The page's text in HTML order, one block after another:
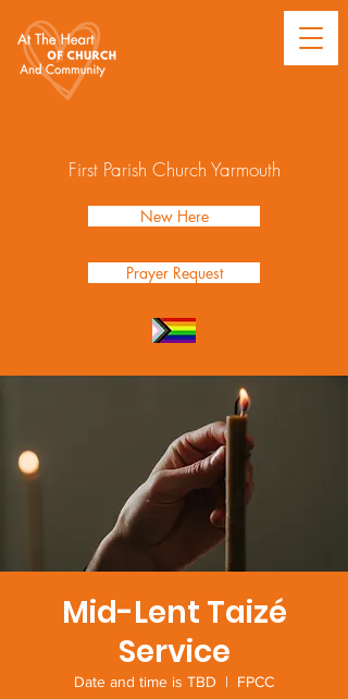
First Parish Church Yarmouth
New Here
Prayer Request
Mid-Lent Taizé
Service
Date and time is TBD
  |
FPCC